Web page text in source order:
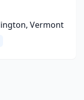
Vermont